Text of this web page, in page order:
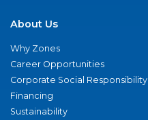
About Us
Why Zones
Career Opportunities
Corporate Social Responsibility
Financing
Sustainability